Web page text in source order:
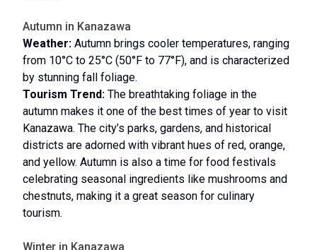
Autumn in Kanazawa
Weather: Autumn brings cooler temperatures, ranging
from 10°C to 25°C (50°F to 77°F), and is characterized
by stunning fall foliage.
Tourism Trend: The breathtaking foliage in the
autumn makes it one of the best times of year to visit
Kanazawa. The city’s parks, gardens, and historical
districts are adorned with vibrant hues of red, orange,
and yellow. Autumn is also a time for food festivals
celebrating seasonal ingredients like mushrooms and
chestnuts, making it a great season for culinary
tourism.
Winter in Kanazawa